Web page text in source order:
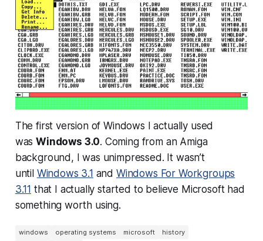
The first version of Windows I actually used
wasWindows 3.0. Coming from an Amiga
background, I was unimpressed. It wasn’t
until Windows 3.1 and Windows For Workgroups
3.11 that I actually started to believe Microsoft had
something worth using.
windows operating systems microsoft
history